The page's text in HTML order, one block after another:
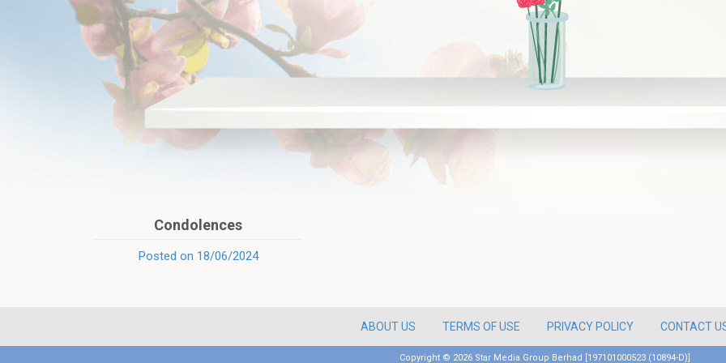
Condolences
Posted on 18/06/2024
ABOUT US TERMS OF USE PRIVACY POLICY CONTACT
Copyright © 2026 Star Media Group Berhad [197101000523 (10894-D)]